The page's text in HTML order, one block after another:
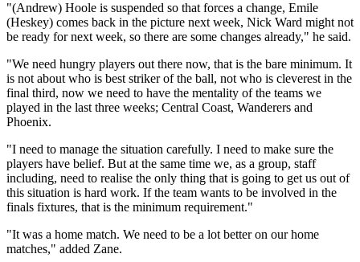
"(Andrew) Hoole is suspended so that forces a change, Emile
(Heskey) comes back in the picture next week, Nick Ward might not
be ready for next week, so there are some changes already," he said.
"We need hungry players out there now, that is the bare minimum. It
is not about who is best striker of the ball, not who is cleverest in the
final third, now we need to have the mentality of the teams we
played in the last three weeks; Central Coast, Wanderers and
Phoenix.
"I need to manage the situation carefully. I need to make sure the
players have belief. But at the same time we, as a group, staff
including, need to realise the only thing that is going to get us out of
this situation is hard work. If the team wants to be involved in the
finals fixtures, that is the minimum requirement."
"It was a home match. We need to be a lot better on our home
matches," added Zane.